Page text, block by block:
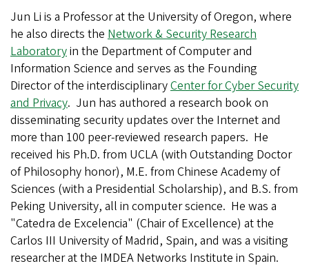
Jun Li is a Professor at the University of Oregon, where
he also directs the Network & Security Research
Laboratoryin the Department of Computer and
Information Science and serves as the Founding
Director of the interdisciplinaryCenter for Cyber Security
and Privacy. Jun has authored a research book on
disseminating security updates over the Internet and
more than 100 peer-reviewed research papers. He
received his Ph.D. from UCLA (with Outstanding Doctor
of Philosophy honor), M.E. from Chinese Academy of
Sciences (with a Presidential Scholarship), and B.S. from
Peking University, all in computer science. He was a
"Catedra de Excelencia" (Chair of Excellence) at the
Carlos III University of Madrid, Spain, and was a visiting
researcher at the IMDEA Networks Institute in Spain.